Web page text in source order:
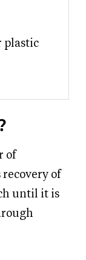
plastic
of
recovery of
until it is